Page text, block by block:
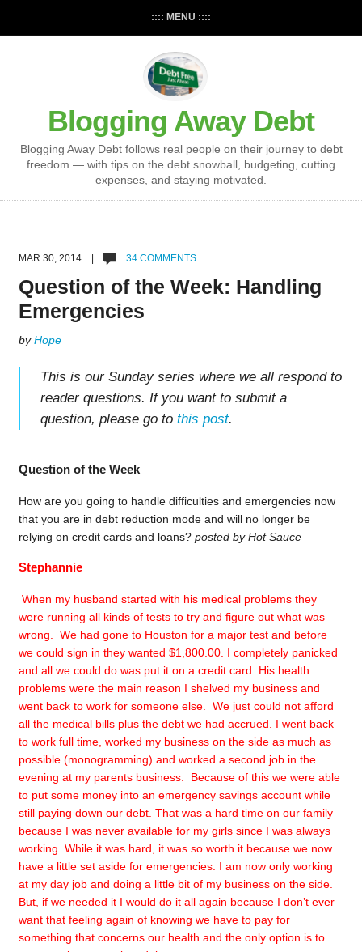
:::: MENU ::::
Blogging Away Debt
Blogging Away Debt follows real people on their journey to debt
freedom — with tips on the debt snowball, budgeting, cutting
expenses, and staying motivated.
MAR 30, 2014 | 34 COMMENTS
Question of the Week: Handling
Emergencies
byHope
This is our Sunday series where we all respond to
reader questions. If you want to submit a
question, please go tothis post.
Question of the Week
How are you going to handle difficulties and emergencies now
that you are in debt reduction mode and will no longer be
relying on credit cards and loans? posted by Hot Sauce
Stephannie
When my husband started with his medical problems they
were running all kinds of tests to try and figure out what was
wrong. We had gone to Houston for a major test and before
we could sign in they wanted $1,800.00. I completely panicked
and all we could do was put it on a credit card. His health
problems were the main reason I shelved my business and
went back to work for someone else. We just could not afford
all the medical bills plus the debt we had accrued. I went back
to work full time, worked my business on the side as much as
possible (monogramming) and worked a second job in the
evening at my parents business. Because of this we were able
to put some money into an emergency savings account while
still paying down our debt. That was a hard time on our family
because I was never available for my girls since I was always
working. While it was hard, it was so worth it because we now
have a little set aside for emergencies. I am now only working
at my day job and doing a little bit of my business on the side.
But, if we needed it I would do it all again because I don’t ever
want that feeling again of knowing we have to pay for
something that concerns our health and the only option is to